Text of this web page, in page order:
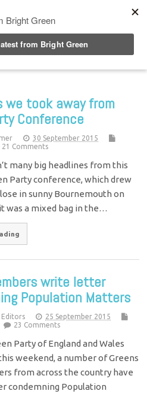
we took away from
Conference
30 September 2015
21 Comments
many big headlines from this
Party conference, which drew
in sunny Bournemouth on
was a mixed bag in the…
write letter
Population Matters
Editors
25 September 2015
23 Comments
Party of England and Wales
weekend, a number of Greens
from across the country have
condemning Population